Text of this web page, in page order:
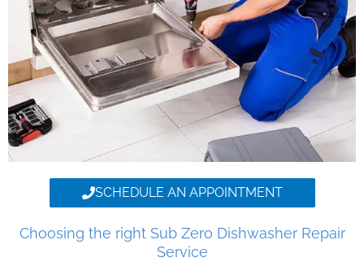
SCHEDULE AN APPOINTMENT
Choosing the right Sub Zero Dishwasher Repair
Service